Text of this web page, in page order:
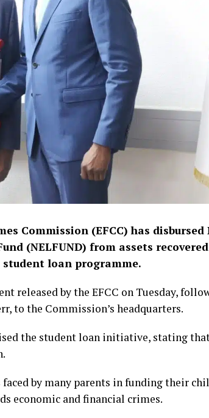
Commission (EFCC) has
(NELFUND) from assets
loan programme.
released by the EFCC on Tuesday,
to the Commission’s headquarters.
the student loan initiative, stating
by many parents in funding their
economic and financial crimes.